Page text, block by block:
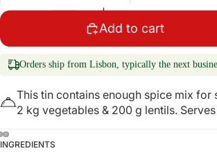
Add to cart
Orders ship from Lisbon, typically the next
This tin contains enough spice mix for
2 kg vegetables & 200 g lentils.
INGREDIENTS